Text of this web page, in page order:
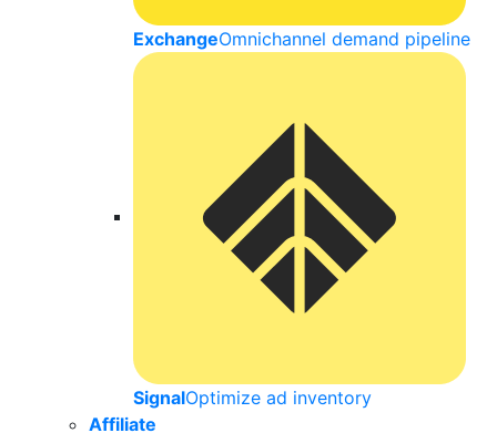
ExchangeOmnichannel demand pipeline
SignalOptimize ad inventory
Affiliate